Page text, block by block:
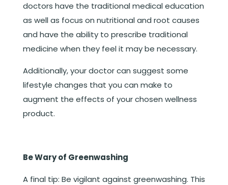
doctors have the traditional medical education
as well as focus on nutritional and root causes
and have the ability to prescribe traditional
medicine when they feel it may be necessary.
Additionally, your doctor can suggest some
lifestyle changes that you can make to
augment the effects of your chosen wellness
product.
Be Wary of Greenwashing
A final tip: Be vigilant against greenwashing. This